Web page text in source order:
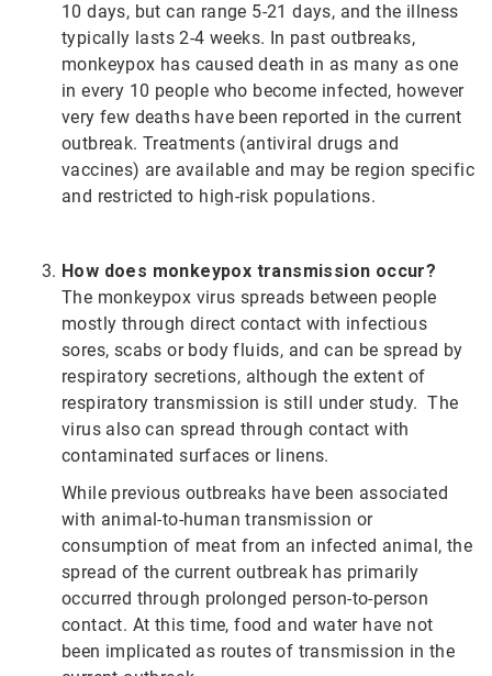
10 days, but can range 5-21 days, and the illness
typically lasts 2-4 weeks. In past outbreaks,
monkeypox has caused death in as many as one
in every 10 people who become infected, however
very few deaths have been reported in the current
outbreak. Treatments (antiviral drugs and
vaccines) are available and may be region specific
and restricted to high-risk populations.
How does monkeypox transmission occur?
The monkeypox virus spreads between people
mostly through direct contact with infectious
sores, scabs or body fluids, and can be spread by
respiratory secretions, although the extent of
respiratory transmission is still under study. The
virus also can spread through contact with
contaminated surfaces or linens.
While previous outbreaks have been associated
with animal-to-human transmission or
consumption of meat from an infected animal, the
spread of the current outbreak has primarily
occurred through prolonged person-to-person
contact. At this time, food and water have not
been implicated as routes of transmission in the